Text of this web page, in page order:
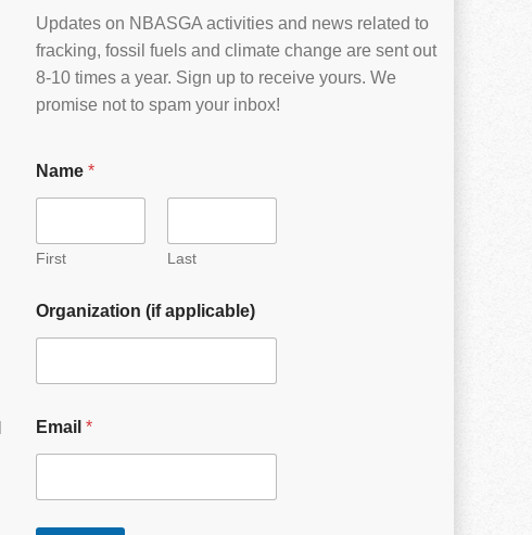
Updates on NBASGA activities and news related to
fracking, fossil fuels and climate change are sent out
8-10 times a year. Sign up to receive yours. We
promise not to spam your inbox!
Name *
First Last
Organization (if applicable)
Email *